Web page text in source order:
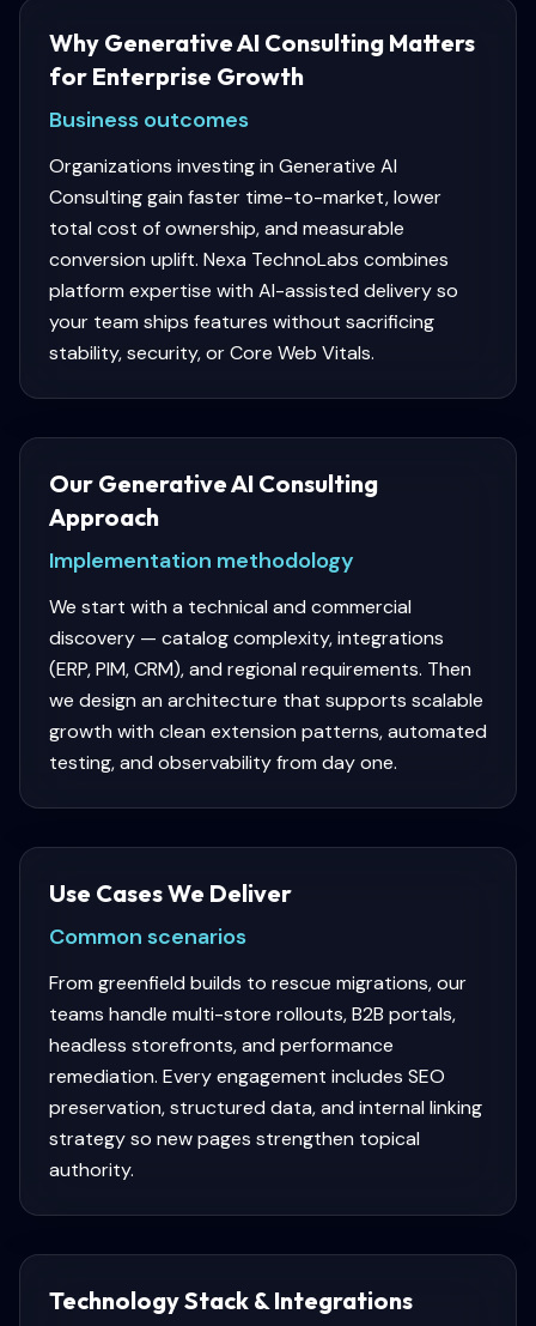
Why Generative AI Consulting Matters
for Enterprise Growth
Business outcomes
Organizations investing in Generative AI
Consulting gain faster time-to-market, lower
total cost of ownership, and measurable
conversion uplift. Nexa TechnoLabs combines
platform expertise with AI-assisted delivery so
your team ships features without sacrificing
stability, security, or Core Web Vitals.
Our Generative AI Consulting
Approach
Implementation methodology
We start with a technical and commercial
discovery — catalog complexity, integrations
(ERP, PIM, CRM), and regional requirements. Then
we design an architecture that supports scalable
growth with clean extension patterns, automated
testing, and observability from day one.
Use Cases We Deliver
Common scenarios
From greenfield builds to rescue migrations, our
teams handle multi-store rollouts, B2B portals,
headless storefronts, and performance
remediation. Every engagement includes SEO
preservation, structured data, and internal linking
strategy so new pages strengthen topical
authority.
Technology Stack & Integrations